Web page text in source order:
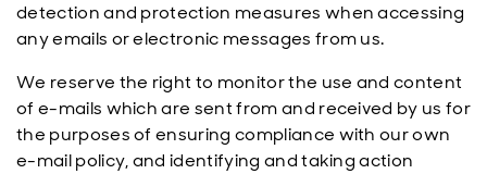
detection and protection measures when accessing
any emails or electronic messages from us.
We reserve the right to monitor the use and content
of e-mails which are sent from and received by us for
the purposes of ensuring compliance with our own
e-mail policy, and identifying and taking action